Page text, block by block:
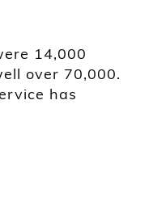
14,000
over 70,000.
has